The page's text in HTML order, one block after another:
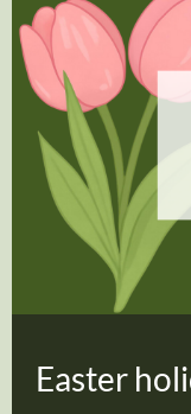
Easter